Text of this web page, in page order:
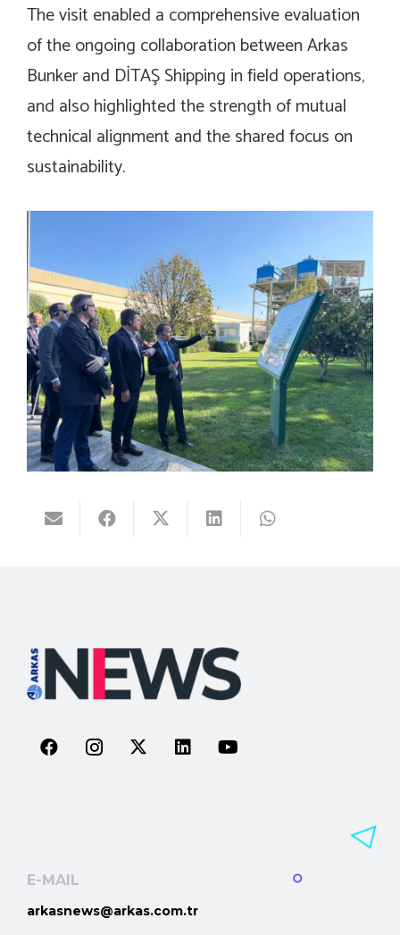
The visit enabled a comprehensive evaluation
of the ongoing collaboration between Arkas
Bunker and DİTAŞ Shipping in field operations,
and also highlighted the strength of mutual
technical alignment and the shared focus on
sustainability.
E-MAIL
arkasnews@arkas.com.tr